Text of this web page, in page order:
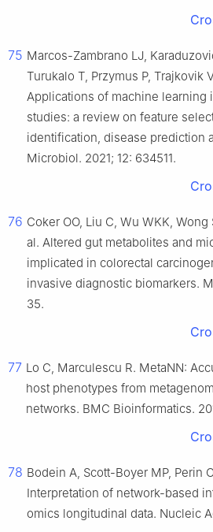
75 Marcos-Zambrano LJ,
Turukalo T, Przymus P, Trajkovik
Applications of machine learning
studies: a review on feature
identification, disease prediction
Microbiol. 2021; 12: 634511.
76 Coker OO, Liu C, Wu WKK,
al. Altered gut metabolites and
implicated in colorectal
invasive diagnostic biomarkers.
35.
77 Lo C, Marculescu R. MetaNN:
host phenotypes from
networks. BMC Bioinformatics.
78 Bodein A, Scott-Boyer MP, Perin
Interpretation of network-based
omics longitudinal data. Nucleic